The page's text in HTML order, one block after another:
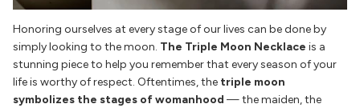
Honoring ourselves at every stage of our lives can be done by
simply looking to the moon. The Triple Moon Necklace is a
stunning piece to help you remember that every season of your
life is worthy of respect. Oftentimes, the triple moon
symbolizes the stages of womanhood — the maiden, the